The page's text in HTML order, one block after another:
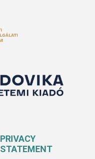
PRIVACY
STATEMENT